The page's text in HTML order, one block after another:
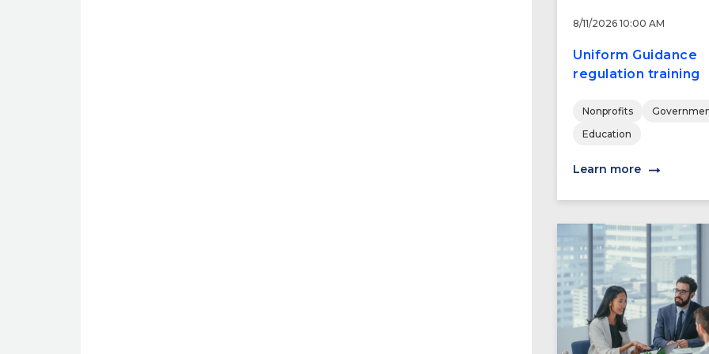
8/11/2026 10:00 AM
Uniform Guidance
regulation training
Nonprofits
Education
Learn more